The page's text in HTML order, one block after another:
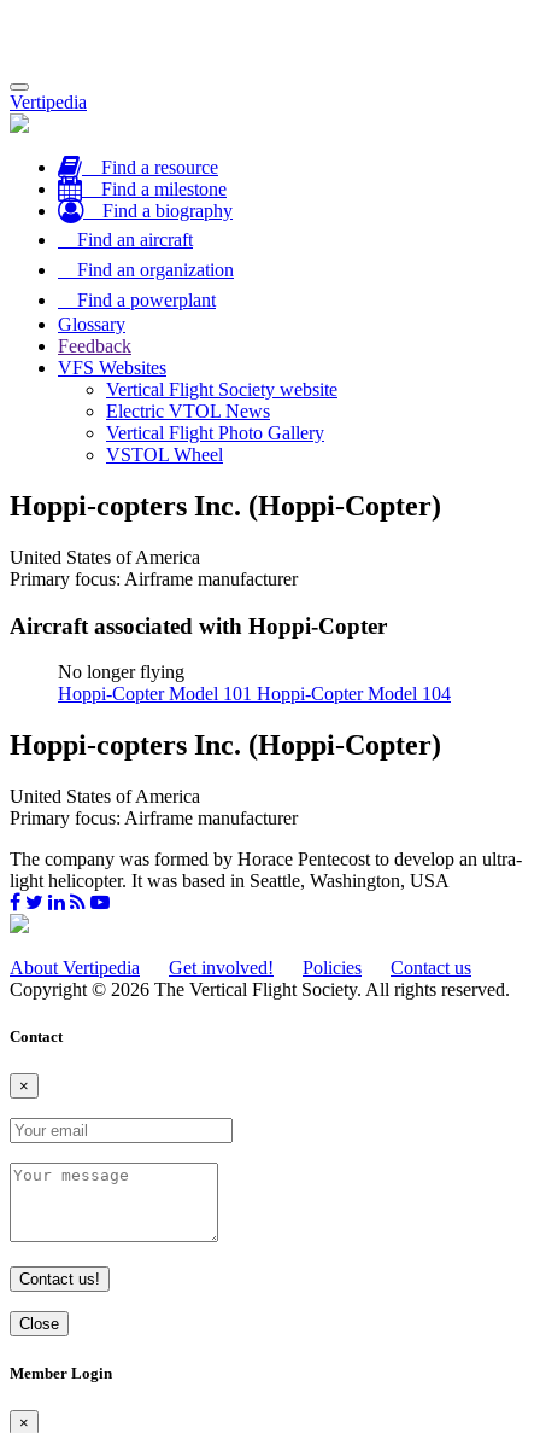
Toggle
navigation
Vertipedia
Find a resource
Find a milestone
Find a biography
Find an aircraft
Find an organization
Find a powerplant
Glossary
Feedback
VFS Websites
Vertical Flight Society website
Electric VTOL News
Vertical Flight Photo Gallery
VSTOL Wheel
Hoppi-copters Inc. (Hoppi-Copter)
United States of America
Primary focus: Airframe manufacturer
Aircraft associated with Hoppi-Copter
No longer flying
Hoppi-Copter Model 101 Hoppi-Copter Model 104
Hoppi-copters Inc. (Hoppi-Copter)
United States of America
Primary focus: Airframe manufacturer
The company was formed by Horace Pentecost to develop an ultra-
light helicopter. It was based in Seattle, Washington, USA
About Vertipedia Get involved! Policies
Contact us
Copyright © 2026 The Vertical Flight Society. All rights reserved.
Contact
×
Contact us!
Close
Member Login
×